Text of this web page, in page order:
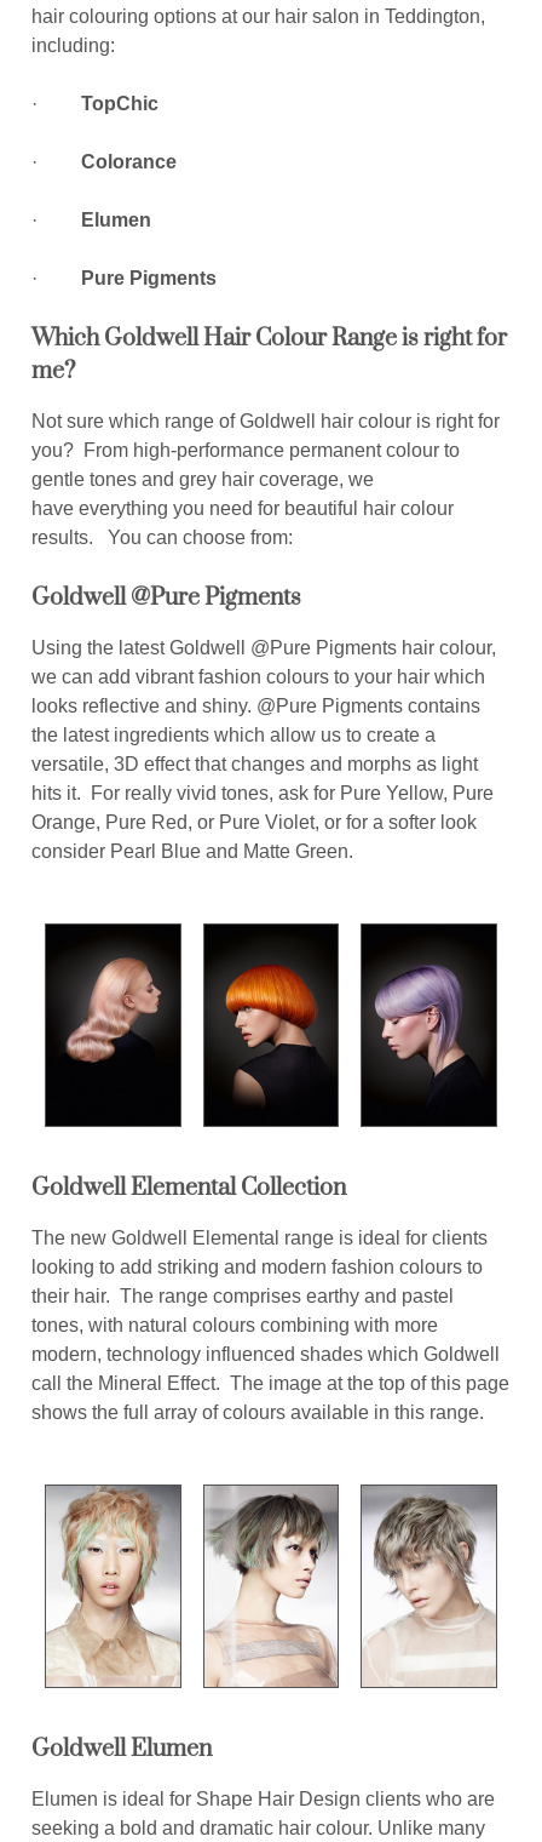
hair colouring options at our hair salon in Teddington,
including:
·TopChic
·Colorance
· Elumen
· Pure Pigments
Which Goldwell Hair Colour Range is right for
me?
Not sure which range of Goldwell hair colour is right for
you? From high-performance permanent colour to
gentle tones and grey hair coverage, we
have everything you need for beautiful hair colour
results. You can choose from:
Goldwell @Pure Pigments
Using the latest Goldwell @Pure Pigments hair colour,
we can add vibrant fashion colours to your hair which
looks reflective and shiny. @Pure Pigments contains
the latest ingredients which allow us to create a
versatile, 3D effect that changes and morphs as light
hits it. For really vivid tones, ask for Pure Yellow, Pure
Orange, Pure Red, or Pure Violet, or for a softer look
consider Pearl Blue and Matte Green.
Goldwell Elemental Collection
The new Goldwell Elemental range is ideal for clients
looking to add striking and modern fashion colours to
their hair. The range comprises earthy and pastel
tones, with natural colours combining with more
modern, technology influenced shades which Goldwell
call the Mineral Effect. The image at the top of this page
shows the full array of colours available in this range.
Goldwell Elumen
Elumen is ideal for Shape Hair Design clients who are
seeking a bold and dramatic hair colour. Unlike many